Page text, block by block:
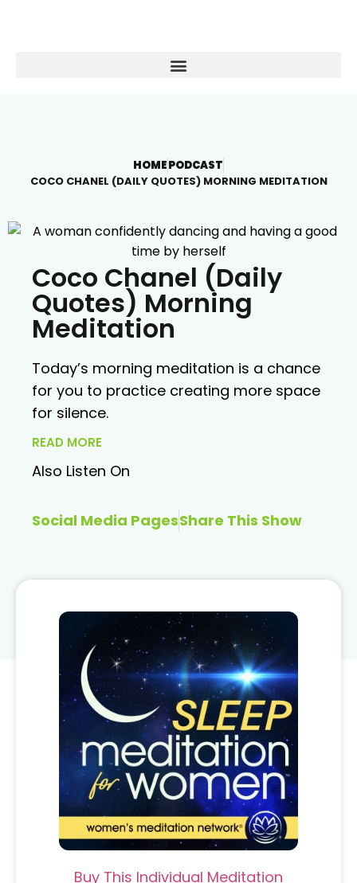
HOMEPODCAST
COCO CHANEL (DAILY QUOTES) MORNING MEDITATION
Coco Chanel (Daily
Quotes) Morning
Meditation
Today’s morning meditation is a chance
for you to practice creating more space
for silence.
READ MORE
Also Listen On
Social Media PagesShare This Show
Buy This Individual Meditation